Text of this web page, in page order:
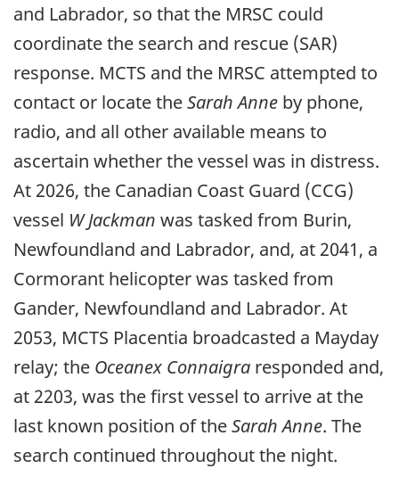
and Labrador, so that the MRSC could
coordinate the search and rescue (SAR)
response. MCTS and the MRSC attempted to
contact or locate theSarah Anne by phone,
radio, and all other available means to
ascertain whether the vessel was in distress.
At 2026, the Canadian Coast Guard (CCG)
vessel W Jackman was tasked from Burin,
Newfoundland and Labrador, and, at 2041, a
Cormorant helicopter was tasked from
Gander, Newfoundland and Labrador. At
2053, MCTS Placentia broadcasted a Mayday
relay; the Oceanex Connaigra responded and,
at 2203, was the first vessel to arrive at the
last known position of theSarah Anne. The
search continued throughout the night.